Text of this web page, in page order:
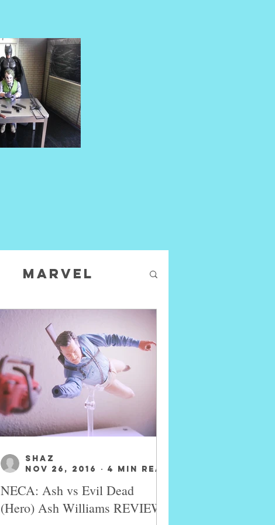
Marvel
NECA: Ash vs Evil Dead
(Hero) Ash Williams REVIEW
SHAZ
Nov 26, 2016
4 min read